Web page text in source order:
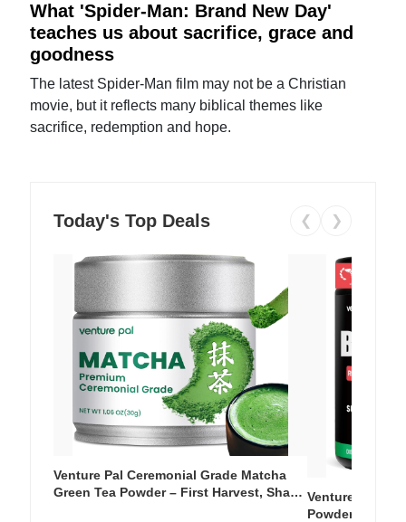
What 'Spider-Man: Brand New Day'
teaches us about sacrifice, grace and
goodness
The latest Spider-Man film may not be a Christian
movie, but it reflects many biblical themes like
sacrifice, redemption and hope.
Today's Top Deals ❮ ❯
Venture Pal Ceremonial Grade Matcha
Green Tea Powder – First Harvest, Shade Venture Pal
Powder – 9